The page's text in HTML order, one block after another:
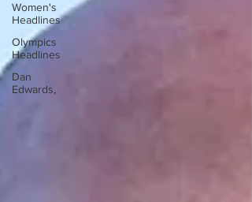
Women's
Headlines
Olympics
Headlines
Dan
Edwards,